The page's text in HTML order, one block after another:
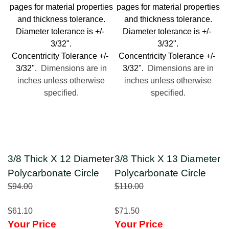
pages for material properties
and thickness tolerance.
Diameter tolerance is +/-
3/32".
Concentricity Tolerance +/-
3/32".
Dimensions are in
inches unless otherwise
specified.
pages for material properties
and thickness tolerance.
Diameter tolerance is +/-
3/32".
Concentricity Tolerance +/-
3/32".
Dimensions are in
inches unless otherwise
specified.
3/8 Thick X 12 Diameter
Polycarbonate Circle
$94.00
$61.10
Your Price
3/8 Thick X 13 Diameter
Polycarbonate Circle
$110.00
$71.50
Your Price